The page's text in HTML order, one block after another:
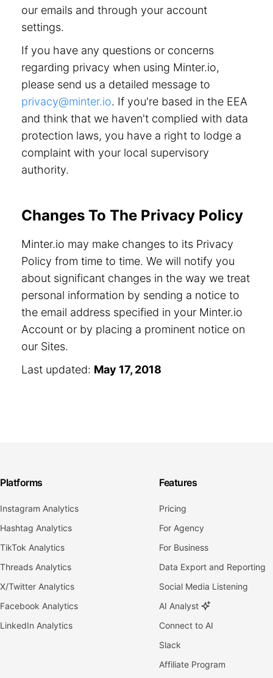
our emails and through your account
settings.
If you have any questions or concerns
regarding privacy when using Minter.io,
please send us a detailed message to
privacy@minter.io. If you're based in the EEA
and think that we haven't complied with data
protection laws, you have a right to lodge a
complaint with your local supervisory
authority.
Changes To The Privacy Policy
Minter.io may make changes to its Privacy
Policy from time to time. We will notify you
about significant changes in the way we treat
personal information by sending a notice to
the email address specified in your Minter.io
Account or by placing a prominent notice on
our Sites.
Last updated: May 17, 2018
Platforms
Instagram Analytics
Hashtag Analytics
TikTok Analytics
Threads Analytics
X/Twitter Analytics
Facebook Analytics
LinkedIn Analytics
Features
Pricing
For Agency
For Business
Data Export and Reporting
Social Media Listening
AI Analyst
Connect to AI
Slack
Affiliate Program